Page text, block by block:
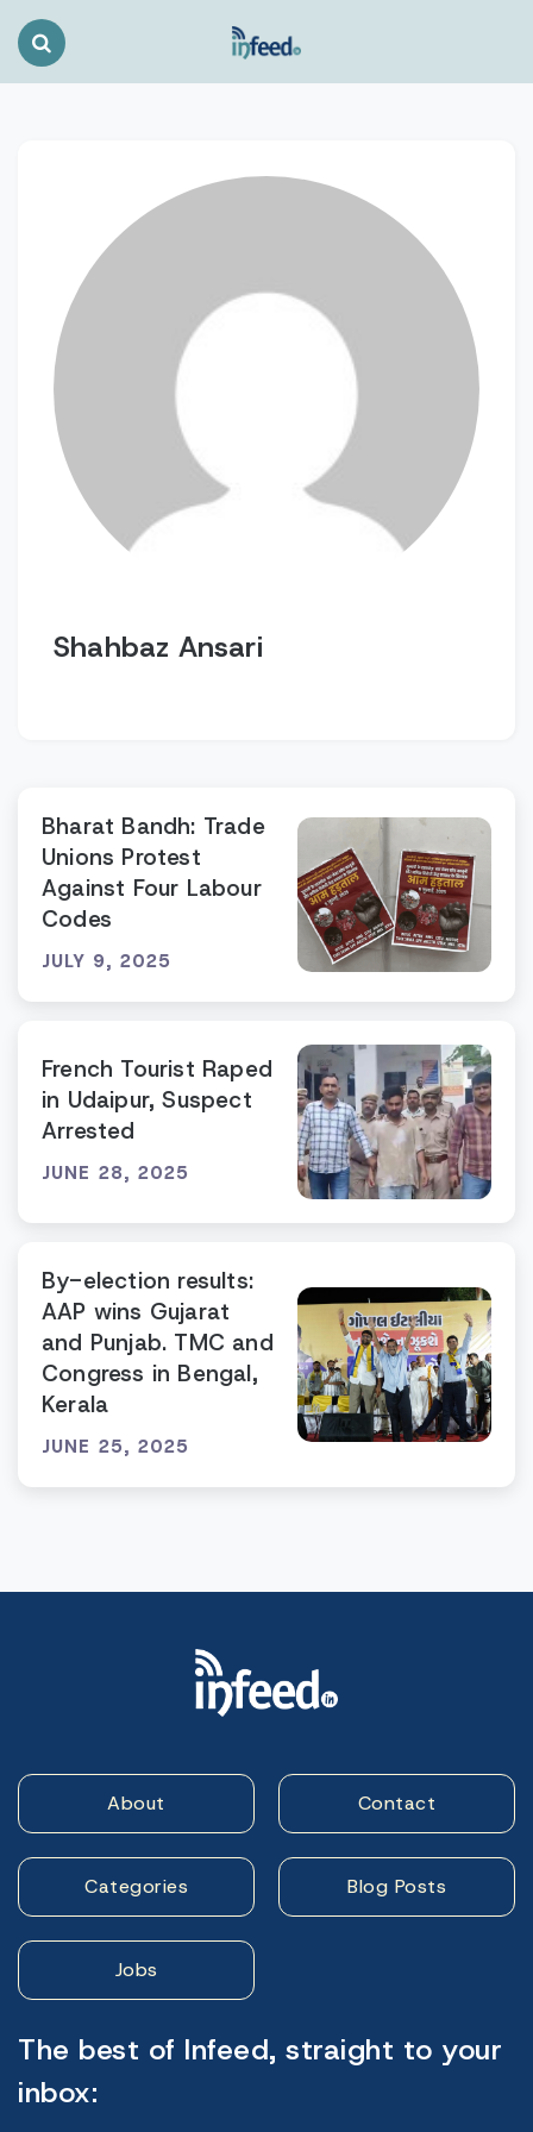
Search
Toggle
Shahbaz Ansari
Bharat Bandh: Trade
Unions Protest
Against Four Labour
Codes
JULY 9, 2025
French Tourist Raped
in Udaipur, Suspect
Arrested
JUNE 28, 2025
By-election results:
AAP wins Gujarat
and Punjab. TMC and
Congress in Bengal,
Kerala
JUNE 25, 2025
About Contact
Categories Blog Posts
Jobs
The best of Infeed, straight to your
inbox: